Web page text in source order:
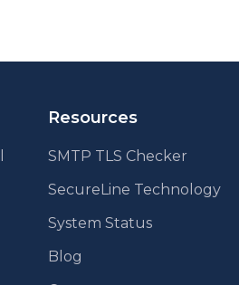
Resources
SMTP TLS Checker
SecureLine Technology
System Status
Blog